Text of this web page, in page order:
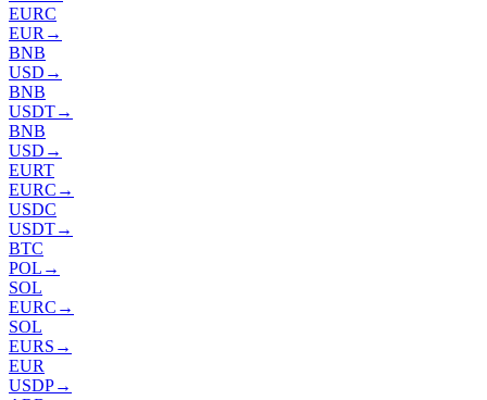
EURC
EUR →
BNB
USD →
BNB
USDT→
BNB
USD →
EURT
EURC →
USDC
USDT→
BTC
POL →
SOL
EURC →
SOL
EURS →
EUR
USDP→